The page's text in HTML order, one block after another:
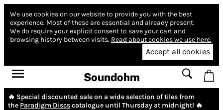
We use cookies on our website to provide you with the best
experience. Most of these are essential and already present.
We do require your explicit consent to save your cart and
browsing history between visits. Read about cookies we use here.
Accept all cookies
Soundohm
🔥 Special discounted sale on a wide selection of tiles from
the Paradigm Discscatalogue until Thursday at midnight! 🔥